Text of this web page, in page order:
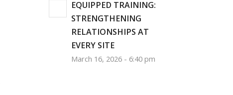
EQUIPPED TRAINING:
STRENGTHENING
RELATIONSHIPS AT
EVERY SITE
March 16, 2026 - 6:40 pm